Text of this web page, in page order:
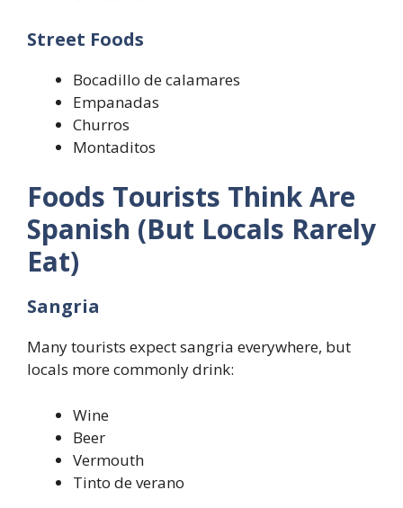
Street Foods
Bocadillo de calamares
Empanadas
Churros
Montaditos
Foods Tourists Think Are
Spanish (But Locals Rarely
Eat)
Sangria
Many tourists expect sangria everywhere, but
locals more commonly drink:
Wine
Beer
Vermouth
Tinto de verano